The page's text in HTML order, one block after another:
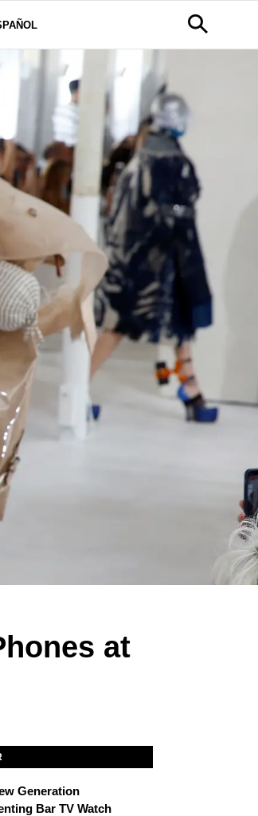
at
Generation
Bar TV Watch